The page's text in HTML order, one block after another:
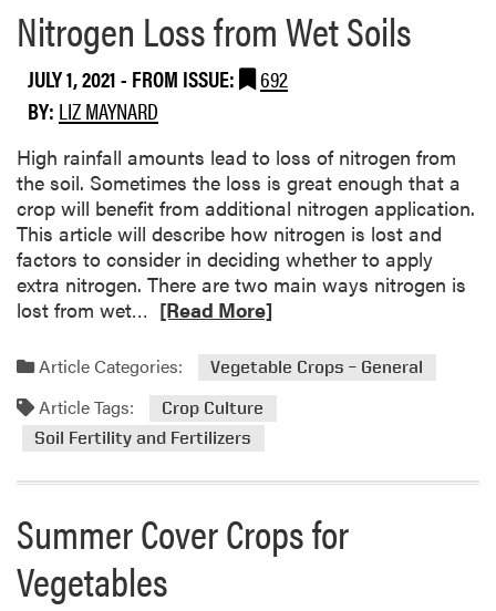
m
s
t
h
i
s
Y
e
a
r
?
-
s
e
a
o
n
V
e
g
e
t
a
l
e
s
Nitrogen Loss from Wet Soils
JULY 1, 2021- FROM ISSUE:
692
BY: LIZ MAYNARD
High rainfall amounts lead to loss of nitrogen from
the soil. Sometimes the loss is great enough that a
crop will benefit from additional nitrogen application.
This article will describe how nitrogen is lost and
factors to consider in deciding whether to apply
extra nitrogen. There are two main ways nitrogen is
lost from wet…
a
m
o
e
b
u
[Read More]
Article Categories: Vegetable Crops – General
Article Tags:
Crop Culture
Soil Fertility and Fertilizers
Summer Cover Crops for
Vegetables